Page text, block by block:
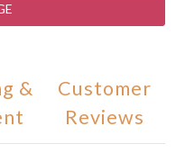
&
Customer
Reviews